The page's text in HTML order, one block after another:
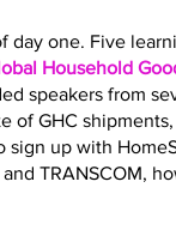
one. Five
Household
speakers from
of GHC
sign up with
TRANSCOM,